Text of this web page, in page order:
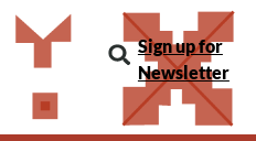
Sign up for
Newsletter